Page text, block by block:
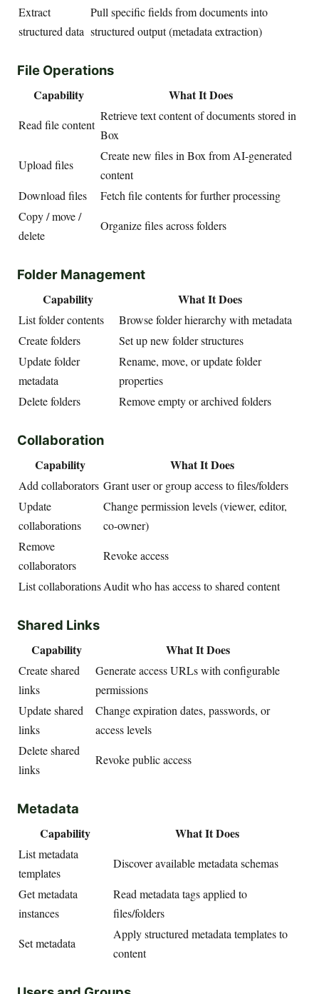
Extract
structured data
Pull specific fields from documents into
structured output (metadata extraction)
File Operations
Capability What It Does
Read file content
Retrieve text content of documents stored in
Box
Upload files
Create new files in Box from AI-generated
content
Download files
Fetch file contents for further processing
Copy / move /
delete
Organize files across folders
Folder Management
Capability What It Does
List folder contents
Browse folder hierarchy with metadata
Create folders
Set up new folder structures
Update folder
metadata
Rename, move, or update folder
properties
Delete folders
Remove empty or archived folders
Collaboration
Capability What It Does
Add collaborators Grant user or group access to files/folders
Update
collaborations
Change permission levels (viewer, editor,
co-owner)
Remove
collaborators
Revoke access
List collaborationsAudit who has access to shared content
Shared Links
Capability What It Does
Create shared
links
Generate access URLs with configurable
permissions
Update shared
links
Change expiration dates, passwords, or
access levels
Delete shared
links
Revoke public access
Metadata
Capability What It Does
List metadata
templates
Discover available metadata schemas
Get metadata
instances
Read metadata tags applied to
files/folders
Set metadata
Apply structured metadata templates to
content